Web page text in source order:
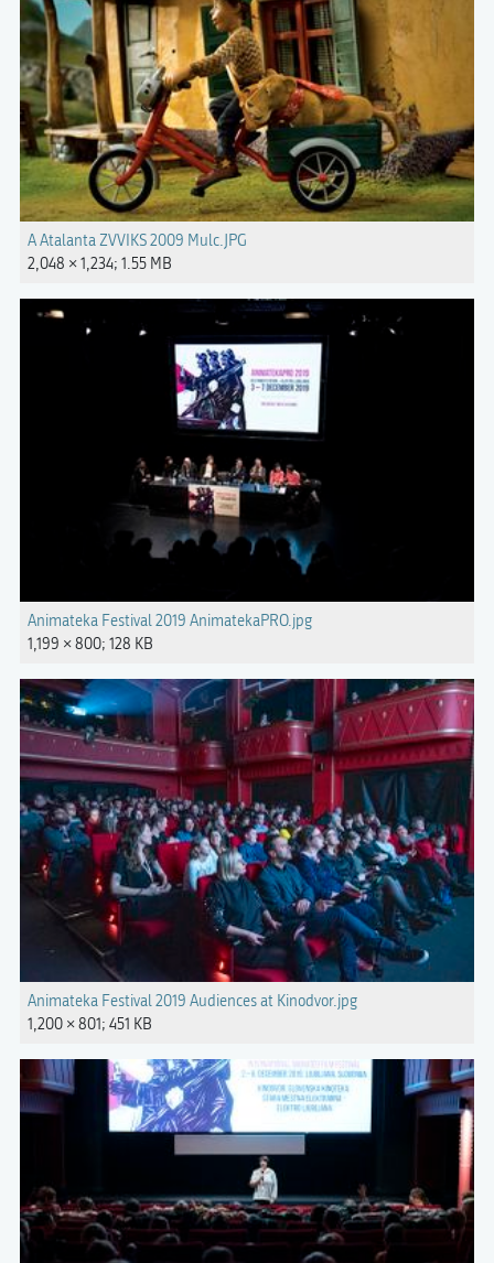
A Atalanta ZVVIKS 2009 Mulc.JPG
2,048 × 1,234; 1.55 MB
Animateka Festival 2019 AnimatekaPRO.jpg
1,199 × 800; 128 KB
Animateka Festival 2019 Audiences at Kinodvor.jpg
1,200 × 801; 451 KB